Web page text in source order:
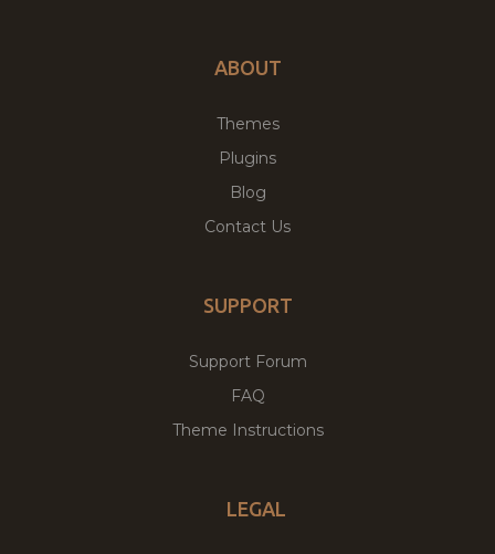
ABOUT
Themes
Plugins
Blog
Contact Us
SUPPORT
Support Forum
FAQ
Theme Instructions
LEGAL